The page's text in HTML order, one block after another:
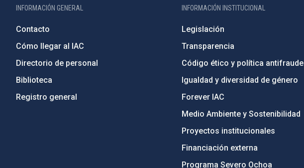
INFORMACIÓN GENERAL
Contacto
Cómo llegar al IAC
Directorio de personal
Biblioteca
Registro general
INFORMACIÓN INSTITUCIONAL
Legislación
Transparencia
Código ético y política antifraude
Igualdad y diversidad de género
Forever IAC
Medio Ambiente y Sostenibilidad
Proyectos institucionales
Financiación externa
Programa Severo Ochoa